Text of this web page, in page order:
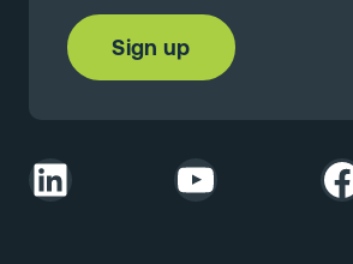
LinkedIn YouTube Facebook